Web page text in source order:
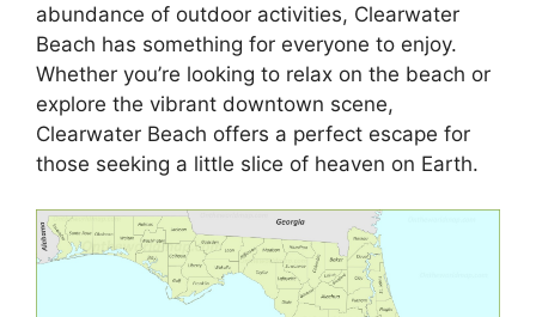
abundance of outdoor activities, Clearwater
Beach has something for everyone to enjoy.
Whether you’re looking to relax on the beach or
explore the vibrant downtown scene,
Clearwater Beach offers a perfect escape for
those seeking a little slice of heaven on Earth.